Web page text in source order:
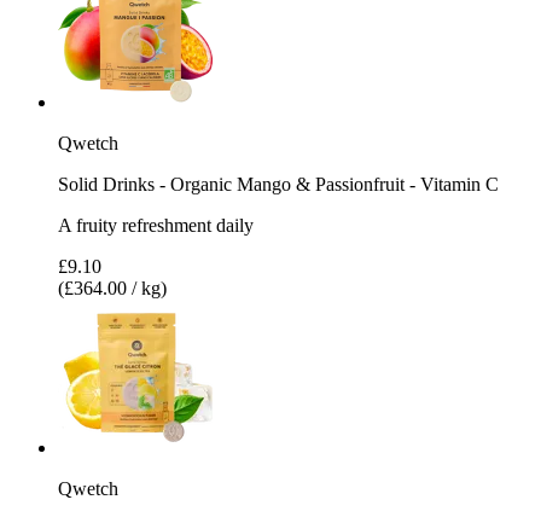
Qwetch
Solid Drinks - Organic Mango & Passionfruit - Vitamin C
A fruity refreshment daily
£9.10
(£364.00 / kg)
Qwetch